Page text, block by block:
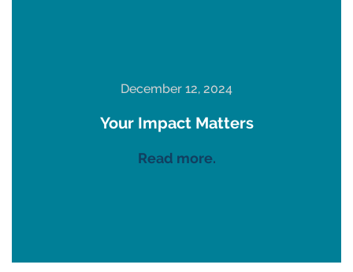
December 12, 2024
Your Impact Matters
Read more.